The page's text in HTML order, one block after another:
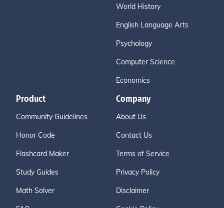
World History
English Language Arts
Psychology
Computer Science
Economics
Product
Community Guidelines
Honor Code
Flashcard Maker
Study Guides
Math Solver
Company
About Us
Contact Us
Terms of Service
Privacy Policy
Disclaimer